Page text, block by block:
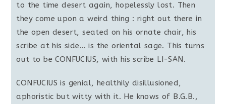
to the time desert again, hopelessly lost. Then
they come upon a weird thing : right out there in
the open desert, seated on his ornate chair, his
scribe at his side… is the oriental sage. This turns
out to be CONFUCIUS, with his scribe LI-SAN.
CONFUCIUS is genial, healthily disillusioned,
aphoristic but witty with it. He knows of B.G.B.,